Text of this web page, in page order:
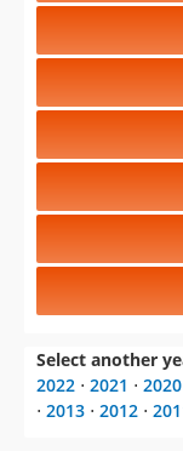
Select another
2022 ⋅ 2021 ⋅ 2020
⋅ 2013 ⋅ 2012 ⋅